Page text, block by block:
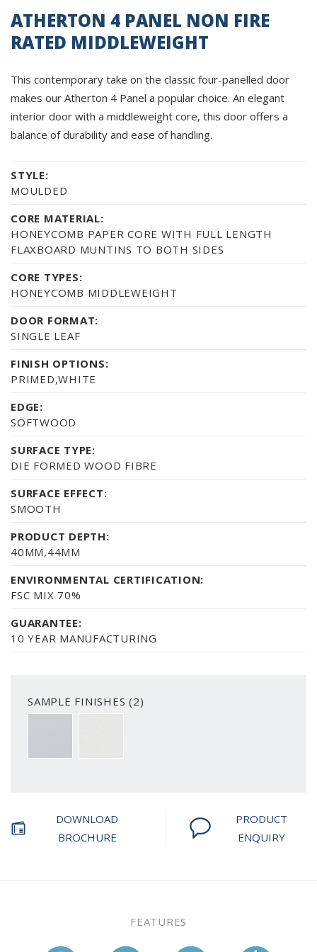
ATHERTON 4 PANEL NON FIRE
RATED MIDDLEWEIGHT
This contemporary take on the classic four-panelled door
makes our Atherton 4 Panel a popular choice. An elegant
interior door with a middleweight core, this door offers a
balance of durability and ease of handling.
STYLE:
MOULDED
CORE MATERIAL:
HONEYCOMB PAPER CORE WITH FULL LENGTH
FLAXBOARD MUNTINS TO BOTH SIDES
CORE TYPES:
HONEYCOMB MIDDLEWEIGHT
DOOR FORMAT:
SINGLE LEAF
FINISH OPTIONS:
PRIMED,WHITE
EDGE:
SOFTWOOD
SURFACE TYPE:
DIE FORMED WOOD FIBRE
SURFACE EFFECT:
SMOOTH
PRODUCT DEPTH:
40MM,44MM
ENVIRONMENTAL CERTIFICATION:
FSC MIX 70%
GUARANTEE:
10 YEAR MANUFACTURING
SAMPLE FINISHES (2)
DOWNLOAD
BROCHURE
PRODUCT
ENQUIRY
FEATURES